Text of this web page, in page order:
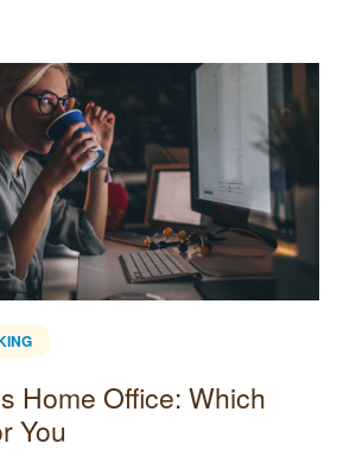
Home Office: Which
You